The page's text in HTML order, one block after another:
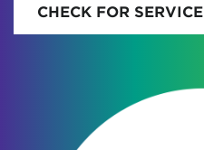
CHECK FOR SERVICE